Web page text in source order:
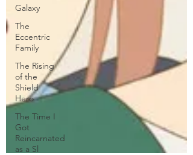
Galaxy
The
Eccentric
Family
The Rising
of the
Shield
Hero
The Time I
Got
Reincarnated
as a Sl